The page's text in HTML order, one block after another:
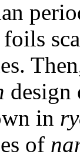
design
in
of